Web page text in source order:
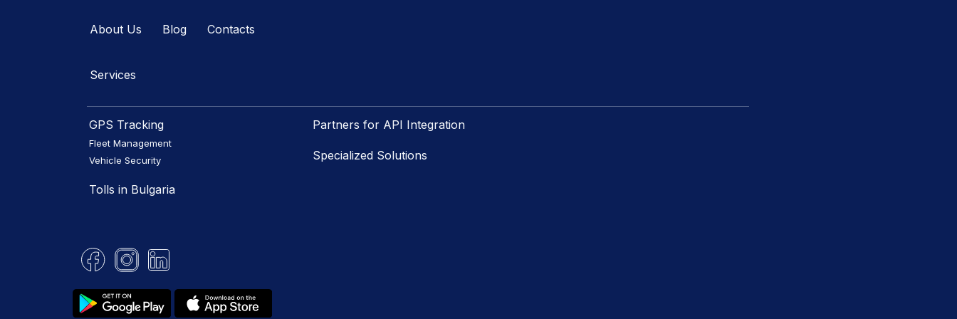
About Us Blog Contacts
Services
GPS Tracking
Fleet Management
Vehicle Security
Tolls in Bulgaria
Partners for API Integration
Specialized Solutions